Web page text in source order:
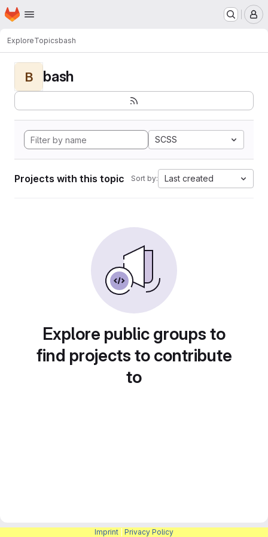
Skip to main content
Homepage
ExploreTopicsbash
B bash
SCSS
Projects with this topic Sort by: Last created
Explore public groups to
find projects to contribute
to
Imprint Privacy Policy